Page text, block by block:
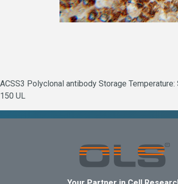
ACSS3 Polyclonal antibody Storage
150 UL